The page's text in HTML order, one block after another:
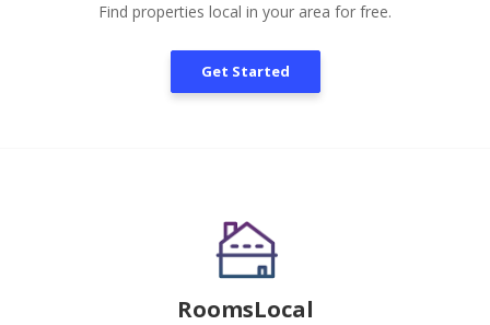
Find properties local in your area for free.
Get Started
RoomsLocal